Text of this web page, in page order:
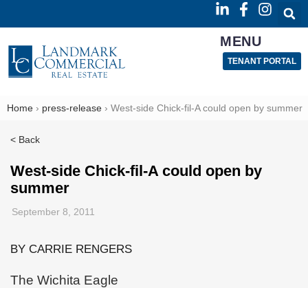
MENU
TENANT PORTAL
Home › press-release › West-side Chick-fil-A could open by summer
< Back
West-side Chick-fil-A could open by
summer
September 8, 2011
BY CARRIE RENGERS
The Wichita Eagle